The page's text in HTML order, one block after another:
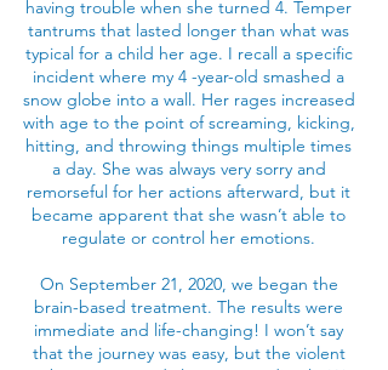
having trouble when she turned 4. Temper
tantrums that lasted longer than what was
typical for a child her age. I recall a specific
incident where my 4 -year-old smashed a
snow globe into a wall. Her rages increased
with age to the point of screaming, kicking,
hitting, and throwing things multiple times
a day. She was always very sorry and
remorseful for her actions afterward, but it
became apparent that she wasn’t able to
regulate or control her emotions.
On September 21, 2020, we began the
brain-based treatment. The results were
immediate and life-changing! I won’t say
that the journey was easy, but the violent